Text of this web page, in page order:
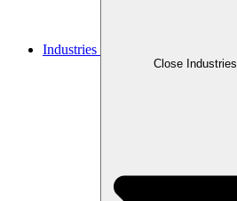
Industries
Close Industries